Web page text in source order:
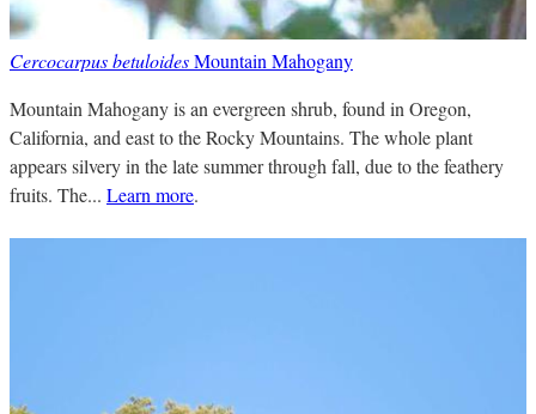
Cercocarpus betuloidesMountain Mahogany
Mountain Mahogany is an evergreen shrub, found in Oregon,
California, and east to the Rocky Mountains. The whole plant
appears silvery in the late summer through fall, due to the feathery
fruits. The... Learn more.